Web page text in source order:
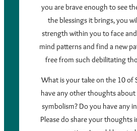
you are brave enough to see
the blessings it brings, you
strength within you to face
mind patterns and find a new
free from such debilitating
What is your take on the 10 of
have any other thoughts
symbolism? Do you have any
Please do share your thoughts